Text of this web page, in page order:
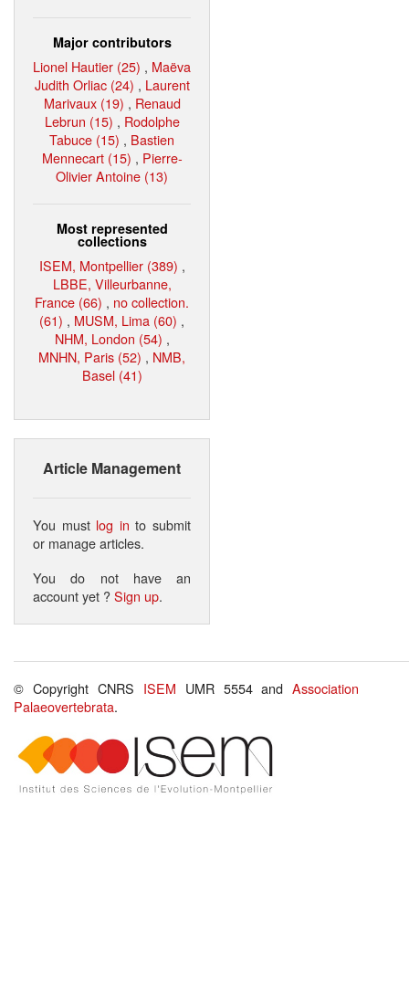
Major contributors
Lionel Hautier (25) , Maëva
Judith Orliac (24) , Laurent
Marivaux (19) , Renaud
Lebrun (15) , Rodolphe
Tabuce (15) , Bastien
Mennecart (15) , Pierre-
Olivier Antoine (13)
Most represented
collections
ISEM, Montpellier (389) ,
LBBE, Villeurbanne,
France (66) , no collection.
(61) , MUSM, Lima (60) ,
NHM, London (54) ,
MNHN, Paris (52) , NMB,
Basel (41)
Article Management
You must log in to submit
or manage articles.
You do not have an
account yet ?Sign up.
© Copyright CNRS ISEM UMR 5554 andAssociation
Palaeovertebrata.